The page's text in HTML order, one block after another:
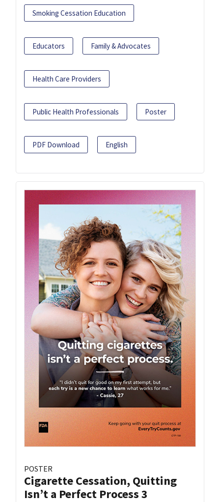
Smoking Cessation Education
Educators Family & Advocates
Health Care Providers
Public Health Professionals Poster
PDF Download English
POSTER
Cigarette Cessation, Quitting
Isn’t a Perfect Process 3